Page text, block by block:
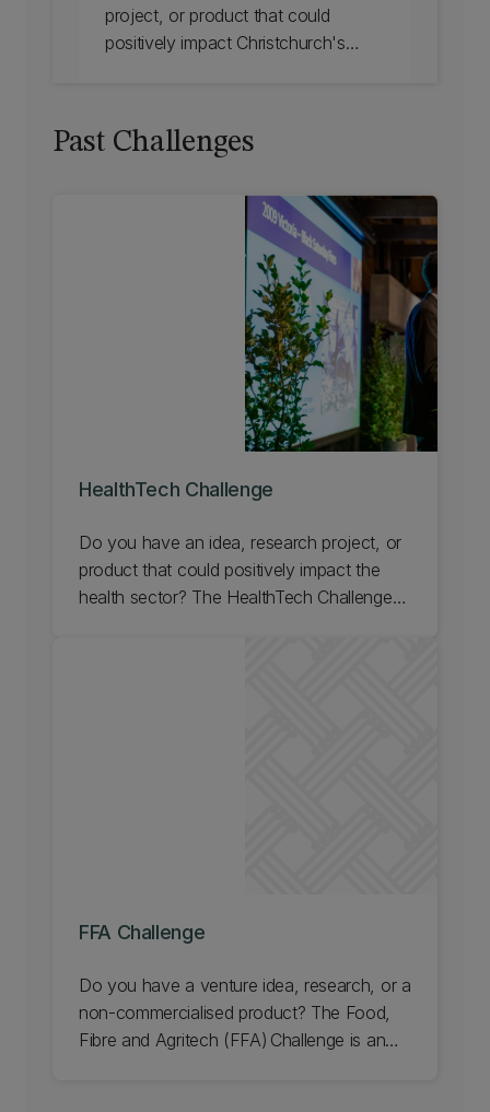
project, or product that could
positively impact Christchurch's
2024 helps individuals and teams
develop commercially feasible
beyond. Find out more.
Past Challenges
HealthTech Challenge
Do you have an idea, research project, or
product that could positively impact the
health sector? The HealthTech Challenge
FFA Challenge
Do you have a venture idea, research, or a
non-commercialised product? The Food,
Fibre and Agritech (FFA) Challenge is an